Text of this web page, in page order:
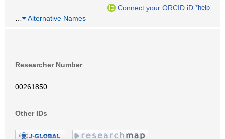
Connect your ORCID iD *help
Alternative Names
Researcher Number
00261850
Other IDs